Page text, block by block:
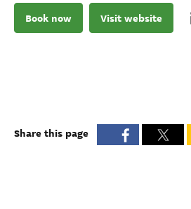
Book now Visit website
Share this page